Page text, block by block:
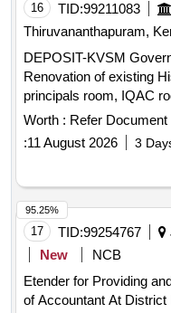
16 TID:99211083
Thiruvananthapuram,
DEPOSIT-KVSM
Renovation of existing
principals room, IQAC
existing UPSs in Office
Worth : Refer Document
:11 August 2026 3
17 TID:99254767
New
NCB
Etender for Providing
of Accountant At
95.25%